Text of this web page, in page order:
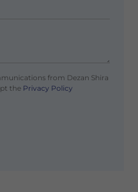
from Dezan Shira
thePrivacy Policy